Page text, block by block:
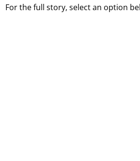
For the full story, select an option